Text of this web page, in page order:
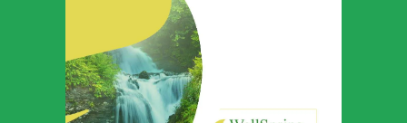
Wellspring of
Life Global